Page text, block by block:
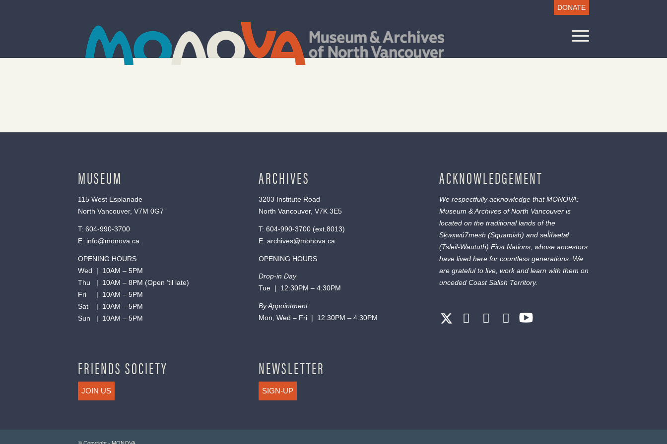
DONATE
MUSEUM
115 West Esplanade
North Vancouver, V7M 0G7
T: 604-990-3700
E: info@monova.ca
OPENING HOURS
Wed | 10AM – 5PM
Thu | 10AM – 8PM (Open ’til late)
Fri | 10AM – 5PM
Sat | 10AM – 5PM
Sun | 10AM – 5PM
FRIENDS SOCIETY
JOIN US
ARCHIVES
3203 Institute Road
North Vancouver, V7K 3E5
T: 604-990-3700(ext. 8013)
E: archives@monova.ca
OPENING HOURS
Drop-in Day
Tue | 12:30PM – 4:30PM
By Appointment
Mon, Wed – Fri | 12:30PM – 4:30PM
NEWSLETTER
SIGN-UP
ACKNOWLEDGEMENT
We respectfully acknowledge that MONOVA:
Museum & Archives of North Vancouver is
located on the traditional lands of the
Sḵwx̱wú7mesh (Squamish) and səl̓ílwətaɬ
(Tsleil-Waututh) First Nations, whose ancestors
have lived here for countless generations. We
are grateful to live, work and learn with them on
unceded Coast Salish Territory.